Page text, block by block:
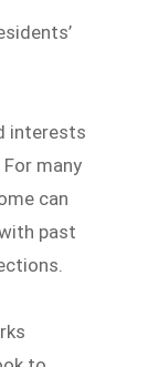
interests
many
can
past